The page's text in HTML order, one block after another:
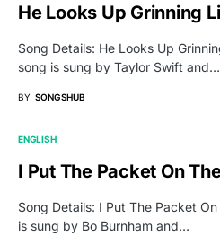
He Looks Up Grinning
Song Details: He Looks Up
song is sung by Taylor Swift and…
BY SONGSHUB
ENGLISH
I Put The Packet On
Song Details: I Put The Packet
is sung by Bo Burnham and…